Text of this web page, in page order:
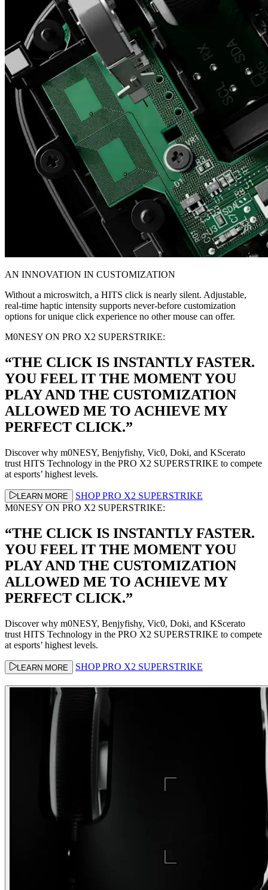
AN INNOVATION IN CUSTOMIZATION
Without a microswitch, a HITS click is nearly silent. Adjustable,
real-time haptic intensity supports never-before customization
options for unique click experience no other mouse can offer.
M0NESY ON PRO X2 SUPERSTRIKE:
“THE CLICK IS INSTANTLY FASTER.
YOU FEEL IT THE MOMENT YOU
PLAY AND THE CUSTOMIZATION
ALLOWED ME TO ACHIEVE MY
PERFECT CLICK.”
Discover why m0NESY, Benjyfishy, Vic0, Doki, and KScerato
trust HITS Technology in the PRO X2 SUPERSTRIKE to compete
at esports’ highest levels.
LEARN MORE
SHOP PRO X2 SUPERSTRIKE
M0NESY ON PRO X2 SUPERSTRIKE:
“THE CLICK IS INSTANTLY FASTER.
YOU FEEL IT THE MOMENT YOU
PLAY AND THE CUSTOMIZATION
ALLOWED ME TO ACHIEVE MY
PERFECT CLICK.”
Discover why m0NESY, Benjyfishy, Vic0, Doki, and KScerato
trust HITS Technology in the PRO X2 SUPERSTRIKE to compete
at esports’ highest levels.
LEARN MORE SHOP PRO X2 SUPERSTRIKE